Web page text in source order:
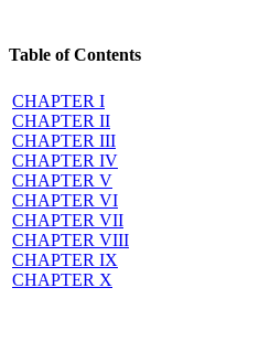
Table of Contents
CHAPTER I
CHAPTER II
CHAPTER III
CHAPTER IV
CHAPTER V
CHAPTER VI
CHAPTER VII
CHAPTER VIII
CHAPTER IX
CHAPTER X